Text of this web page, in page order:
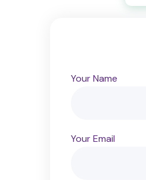
Your Name
Your Email